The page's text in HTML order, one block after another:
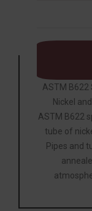
ASTM
Nickel
ASTM B622
tube of
Pipes and